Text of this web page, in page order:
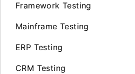
Framework Testing
Mainframe Testing
ERP Testing
CRM Testing